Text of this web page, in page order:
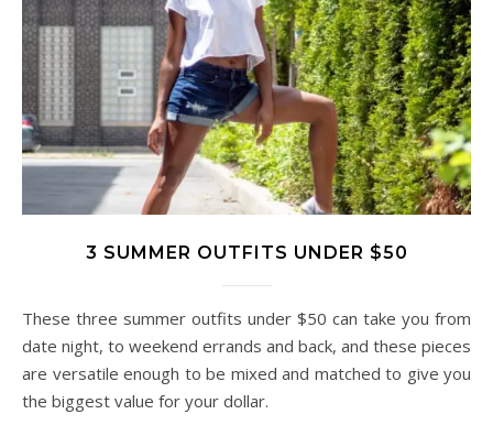
3 SUMMER OUTFITS UNDER $50
These three summer outfits under $50 can take you from
date night, to weekend errands and back, and these pieces
are versatile enough to be mixed and matched to give you
the biggest value for your dollar.